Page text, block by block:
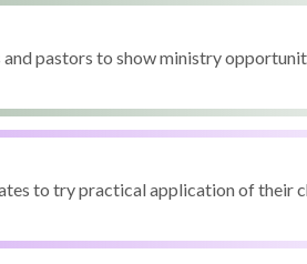
pastors to show ministry
to try practical application of their